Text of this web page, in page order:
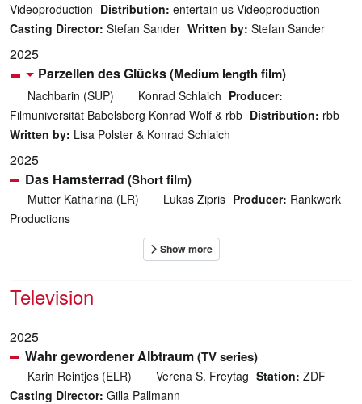
Videoproduction Distribution: entertain us Videoproduction
Casting Director: Stefan Sander Written by: Stefan Sander
2025
Parzellen des Glücks(Medium length film)
Nachbarin (SUP) Konrad Schlaich Producer:
Filmuniversität Babelsberg Konrad Wolf & rbb Distribution: rbb
Written by: Lisa Polster & Konrad Schlaich
2025
Das Hamsterrad (Short film)
Mutter Katharina (LR) Lukas Zipris Producer: Rankwerk
Productions
Television
2025
Wahr gewordener Albtraum(TV series)
Karin Reintjes (ELR) Verena S. Freytag Station: ZDF
Casting Director: Gilla Pallmann